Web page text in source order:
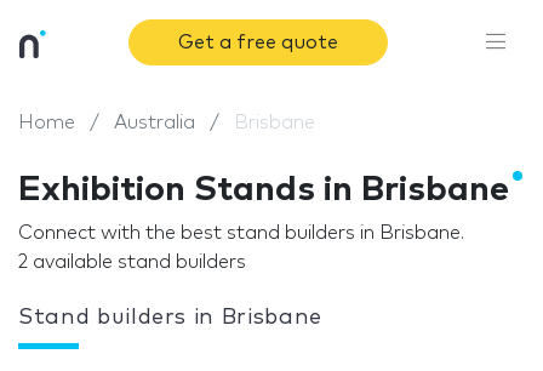
Get a free quote
Home Australia Brisbane
Exhibition Stands in Brisbane
Connect with the best stand builders in Brisbane.
2 available stand builders
Stand builders in Brisbane